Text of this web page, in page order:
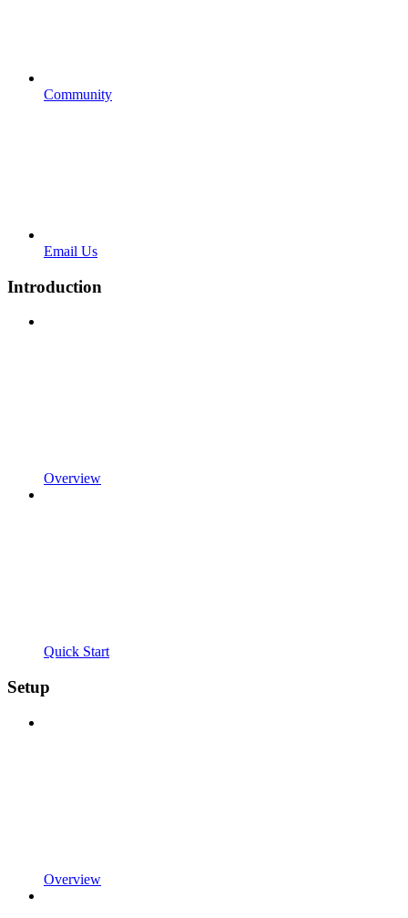
Community
Email Us
Introduction
Overview
Quick Start
Setup
Overview